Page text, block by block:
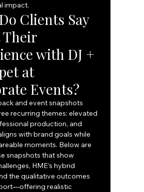
impact.
Clients Say
Their
with DJ +
at
Events?
and event snapshots
recurring themes: elevated
production, and
with brand goals while
moments. Below are
snapshots that show
HME’s hybrid
the qualitative outcomes
realistic